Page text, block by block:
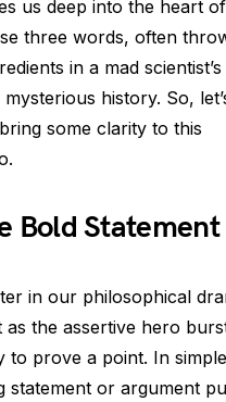
us deep into the heart
three words, often
in a mad
history. So,
some clarity to this
Bold Statement
in our philosophical
as the assertive hero
to prove a point. In
statement or argument